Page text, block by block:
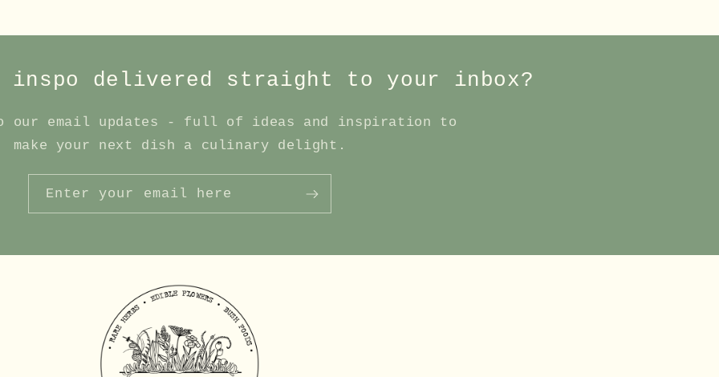
inspo delivered straight to your inbox?
our email updates - full of ideas and inspiration to
make your next dish a culinary delight.
Enter your email here